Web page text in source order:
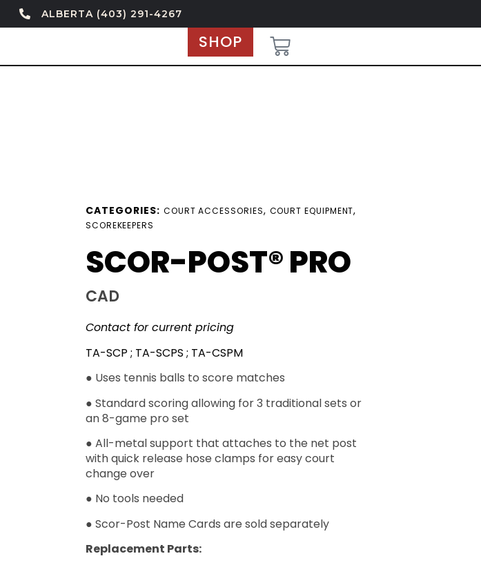
ALBERTA (403) 291-4267
SHOP
CATEGORIES: COURT ACCESSORIES, COURT EQUIPMENT,
SCOREKEEPERS
SCOR-POST® PRO
CAD
Contact for current pricing
TA-SCP ; TA-SCPS ; TA-CSPM
● Uses tennis balls to score matches
● Standard scoring allowing for 3 traditional sets or
an 8-game pro set
● All-metal support that attaches to the net post
with quick release hose clamps for easy court
change over
● No tools needed
● Scor-Post Name Cards are sold separately
Replacement Parts: